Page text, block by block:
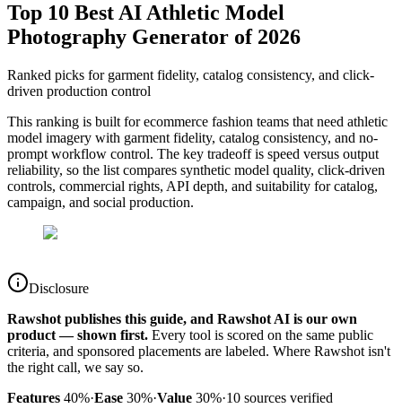
Top 10 Best AI Athletic Model
Photography Generator of 2026
Ranked picks for garment fidelity, catalog consistency, and click-
driven production control
This ranking is built for ecommerce fashion teams that need athletic
model imagery with garment fidelity, catalog consistency, and no-
prompt workflow control. The key tradeoff is speed versus output
reliability, so the list compares synthetic model quality, click-driven
controls, commercial rights, API depth, and suitability for catalog,
campaign, and social production.
Disclosure
Rawshot publishes this guide, and Rawshot AI is our own
product — shown first. Every tool is scored on the same public
criteria, and sponsored placements are labeled. Where Rawshot isn't
the right call, we say so.
Features 40%·Ease 30%·Value 30%·10 sources verified